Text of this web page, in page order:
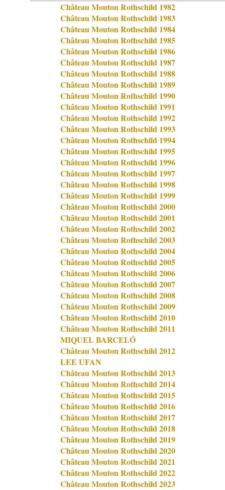
Château Mouton Rothschild 1982
Château Mouton Rothschild 1983
Château Mouton Rothschild 1984
Château Mouton Rothschild 1985
Château Mouton Rothschild 1986
Château Mouton Rothschild 1987
Château Mouton Rothschild 1988
Château Mouton Rothschild 1989
Château Mouton Rothschild 1990
Château Mouton Rothschild 1991
Château Mouton Rothschild 1992
Château Mouton Rothschild 1993
Château Mouton Rothschild 1994
Château Mouton Rothschild 1995
Château Mouton Rothschild 1996
Château Mouton Rothschild 1997
Château Mouton Rothschild 1998
Château Mouton Rothschild 1999
Château Mouton Rothschild 2000
Château Mouton Rothschild 2001
Château Mouton Rothschild 2002
Château Mouton Rothschild 2003
Château Mouton Rothschild 2004
Château Mouton Rothschild 2005
Château Mouton Rothschild 2006
Château Mouton Rothschild 2007
Château Mouton Rothschild 2008
Château Mouton Rothschild 2009
Château Mouton Rothschild 2010
Château Mouton Rothschild 2011
MIQUEL BARCELÓ
Château Mouton Rothschild 2012
LEE UFAN
Château Mouton Rothschild 2013
Château Mouton Rothschild 2014
Château Mouton Rothschild 2015
Château Mouton Rothschild 2016
Château Mouton Rothschild 2017
Château Mouton Rothschild 2018
Château Mouton Rothschild 2019
Château Mouton Rothschild 2020
Château Mouton Rothschild 2021
Château Mouton Rothschild 2022
Château Mouton Rothschild 2023